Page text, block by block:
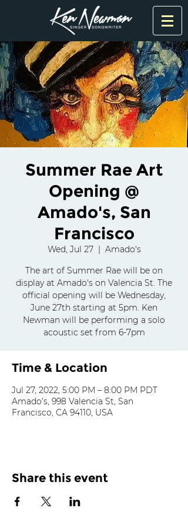
Summer Rae Art
Opening @
Amado's, San
Francisco
Wed, Jul 27
  |
Amado's
The art of Summer Rae will be on
display at Amado's on Valencia St. The
official opening will be Wednesday,
June 27th starting at 5pm. Ken
Newman will be performing a solo
acoustic set from 6-7pm
Time & Location
Jul 27, 2022, 5:00 PM – 8:00 PM PDT
Amado's, 998 Valencia St, San
Francisco, CA 94110, USA
Share this event